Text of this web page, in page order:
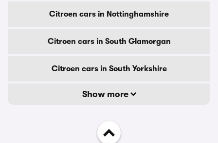
Citroen cars in Nottinghamshire
Citroen cars in South Glamorgan
Citroen cars in South Yorkshire
Show more